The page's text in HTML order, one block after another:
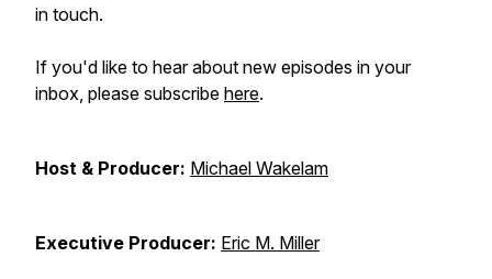
in touch.
If you'd like to hear about new episodes in your
inbox, please subscribe here.
Host & Producer: Michael Wakelam
Executive Producer: Eric M. Miller